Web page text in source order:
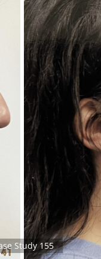
Study 155